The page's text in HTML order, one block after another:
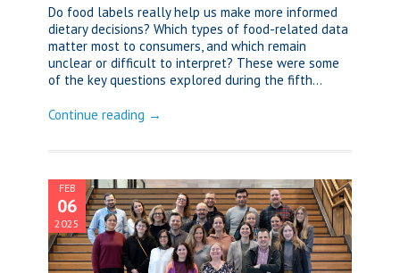
Do food labels really help us make more informed
dietary decisions? Which types of food-related data
matter most to consumers, and which remain
unclear or difficult to interpret? These were some
of the key questions explored during the fifth...
Continue reading →
FEB
06
2025